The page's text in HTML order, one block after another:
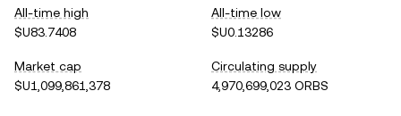
All-time high
$U83.7408
All-time low
$U0.13286
Market cap
$U1,099,861,378
Circulating supply
4,970,699,023 ORBS